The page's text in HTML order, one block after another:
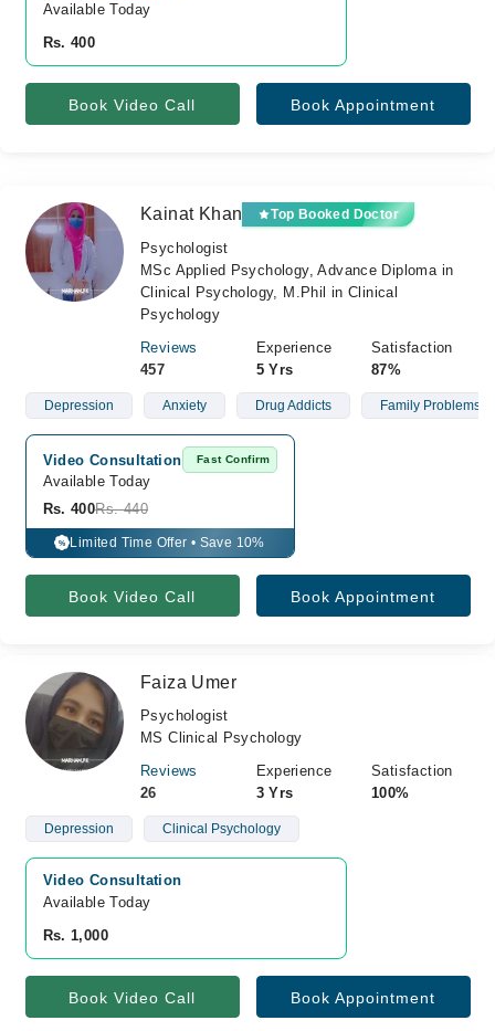
Available Today
Rs. 400
Book Video Call Book Appointment
Kainat Khan Top Booked Doctor
Psychologist
MSc Applied Psychology, Advance Diploma in
Clinical Psychology, M.Phil in Clinical
Psychology
Reviews
457
Experience
5 Yrs
Satisfaction
87%
Depression Anxiety Drug Addicts Family Problems
Video Consultation Fast Confirm
Available Today
Rs. 400Rs. 440
% Limited Time Offer • Save 10%
Book Video Call Book Appointment
Faiza Umer
Psychologist
MS Clinical Psychology
Reviews
26
Experience
3 Yrs
Satisfaction
100%
Depression Clinical Psychology
Video Consultation
Available Today
Rs. 1,000
Book Video Call Book Appointment